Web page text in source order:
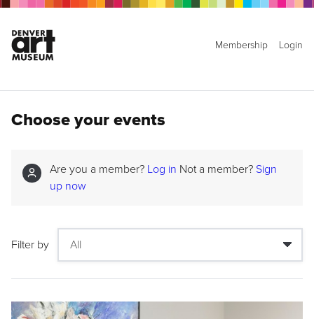
Membership Login
Choose your events
Are you a member? Log in Not a member? Sign
up now
Filter by